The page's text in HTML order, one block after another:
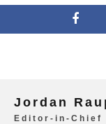
Jordan
Editor-in-Chief